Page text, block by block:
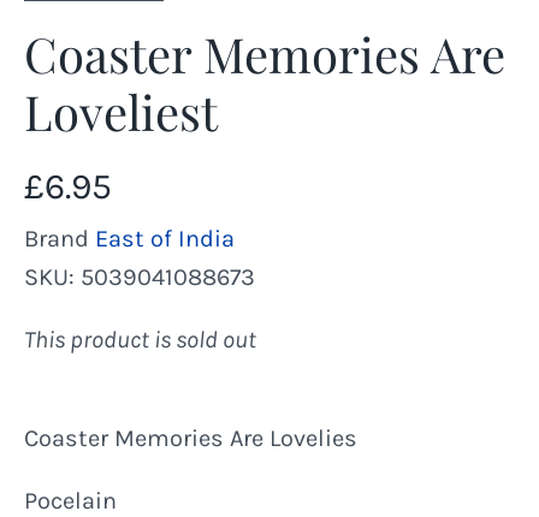
Coaster Memories Are
Loveliest
£6.95
Brand East of India
SKU: 5039041088673
This product is sold out
Coaster Memories Are Lovelies
Pocelain